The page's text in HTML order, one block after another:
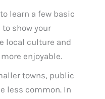
learn a few basic
show your
local culture and
enjoyable.
towns, public
less common. In